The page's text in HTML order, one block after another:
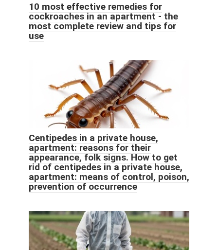
10 most effective remedies for
cockroaches in an apartment - the
most complete review and tips for
use
Centipedes in a private house,
apartment: reasons for their
appearance, folk signs. How to get
rid of centipedes in a private house,
apartment: means of control, poison,
prevention of occurrence